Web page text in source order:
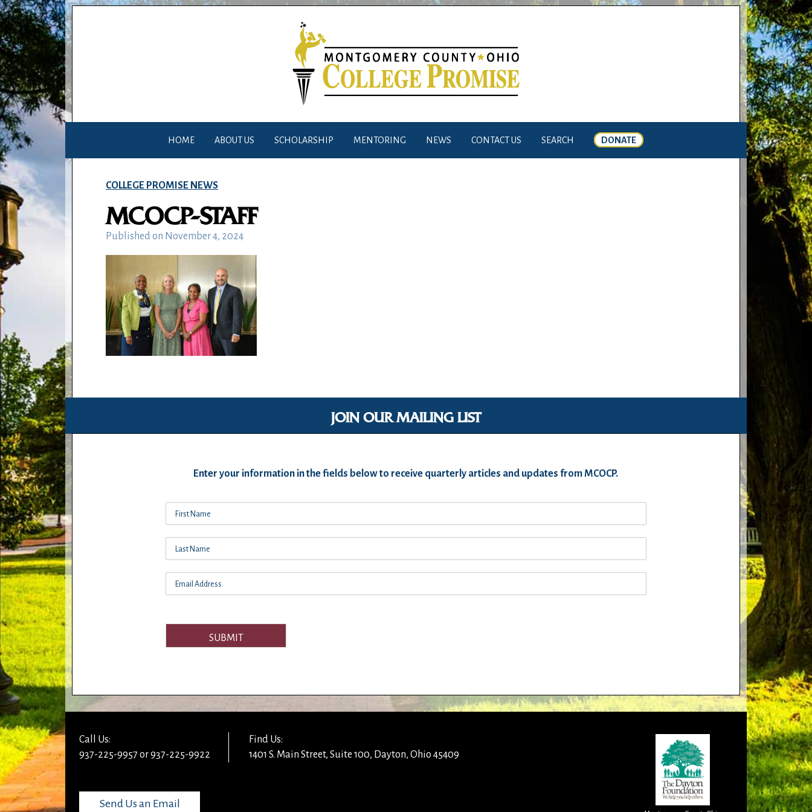
HOME ABOUT US SCHOLARSHIP MENTORING NEWS CONTACT US SEARCH DONATE
COLLEGE PROMISE NEWS
MCOCP-STAFF
Published on November 4, 2024
JOIN OUR MAILING LIST
Enter your information in the fields below to receive quarterly articles and updates from MCOCP.
SUBMIT
Call Us:
937-225-9957 or 937-225-9922
Find Us:
1401 S. Main Street, Suite 100, Dayton, Ohio 45409
Send Us an Email